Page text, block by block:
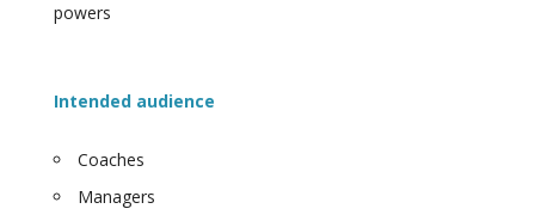
powers
Intended audience
Coaches
Managers